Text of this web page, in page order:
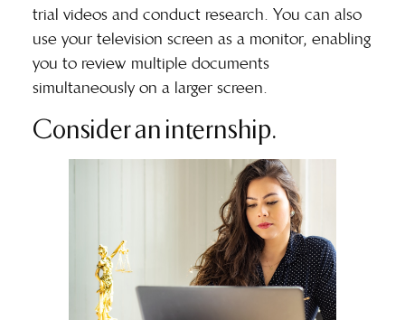
trial videos and conduct research. You can also
use your television screen as a monitor, enabling
you to review multiple documents
simultaneously on a larger screen.
Consider an internship.